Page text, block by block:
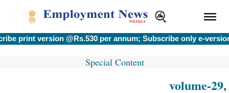
version @Rs.530 per annum; Subscribe only e-version
Special Content
volume-